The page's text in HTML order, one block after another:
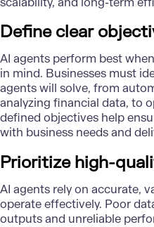
Define clear
AI agents perform best
in mind. Businesses must
agents will solve, from
analyzing financial data, to
defined objectives help
with business needs and
Prioritize high-
AI agents rely on accurate,
operate effectively. Poor
outputs and unreliable